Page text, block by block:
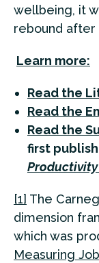
wellbeing, it
rebound after
Learn more:
Read the
Read the
Read the
first
Productivity
[1] The
dimension
which was
Measuring